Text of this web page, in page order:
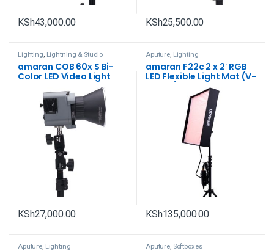
KSh43,000.00 KSh25,500.00
Lighting, Lightning & Studio
amaran COB 60x S Bi-
Color LED Video Light
KSh27,000.00
Aputure, Lighting
amaran F22c 2 x 2′ RGB
LED Flexible Light Mat (V-
KSh135,000.00
Aputure, Lighting Aputure, Softboxes